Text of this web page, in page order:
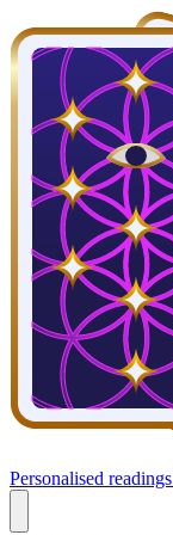
Personalised readings